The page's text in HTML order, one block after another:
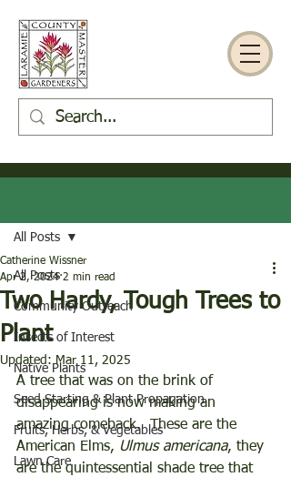
All Posts
Community Outreach
Insects of Interest
Native Plants
Seed Starting & Plant Propagation
Fruits, Herbs, & Vegetables
Lawn Care
All Posts
Two Hardy, Tough Trees to
Plant
Catherine Wissner
Apr 2, 2024 2 min read
Updated:Mar 11, 2025
A tree that was on the brink of
disappearing is now making an
amazing comeback.  These are the
American Elms, Ulmus americana, they
are the quintessential shade tree that